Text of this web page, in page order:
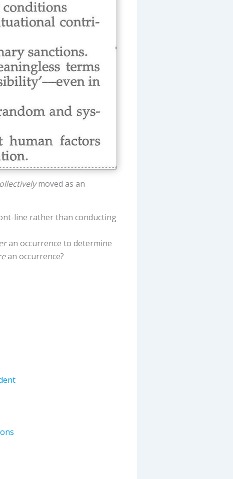
moved as an
line rather than conducting
an occurrence to determine
an occurrence?